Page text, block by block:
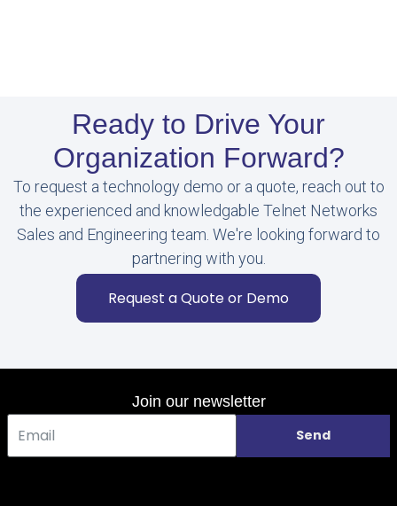
Ready to Drive Your
Organization Forward?
To request a technology demo or a quote, reach out to
the experienced and knowledgable Telnet Networks
Sales and Engineering team. We're looking forward to
partnering with you.
Request a Quote or Demo
Join our newsletter
Send